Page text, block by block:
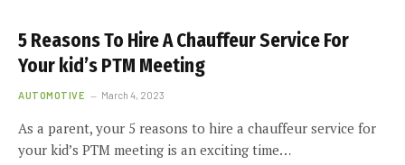
5 Reasons To Hire A Chauffeur Service For
Your kid’s PTM Meeting
AUTOMOTIVE March 4, 2023
As a parent, your 5 reasons to hire a chauffeur service for
your kid’s PTM meeting is an exciting time…